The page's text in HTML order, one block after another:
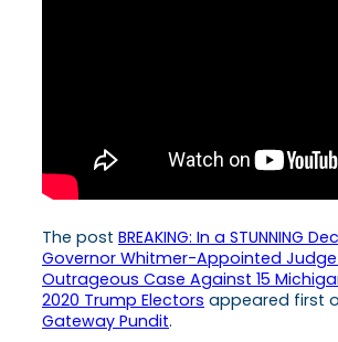
The post BREAKING: In a STUNNING
Governor Whitmer-Appointed Judge
Outrageous Case Against 15
2020 Trump Electors appeared first
Gateway Pundit.